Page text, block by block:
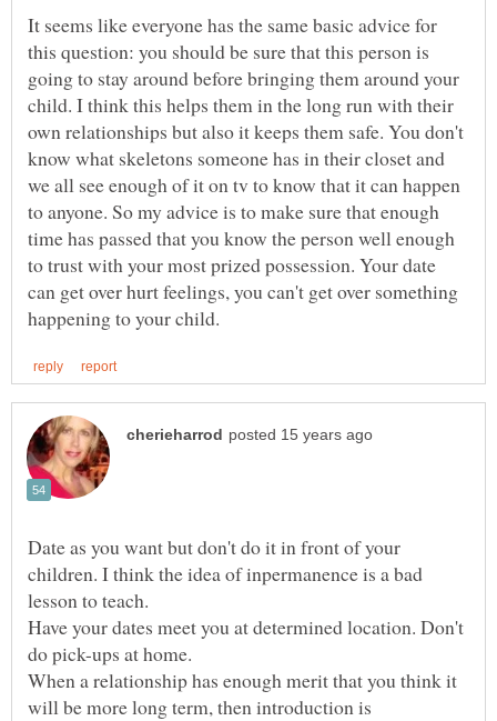
It seems like everyone has the same basic advice for
this question: you should be sure that this person is
going to stay around before bringing them around your
child. I think this helps them in the long run with their
own relationships but also it keeps them safe. You don't
know what skeletons someone has in their closet and
we all see enough of it on tv to know that it can happen
to anyone. So my advice is to make sure that enough
time has passed that you know the person well enough
to trust with your most prized possession. Your date
can get over hurt feelings, you can't get over something
Date as you want but don't do it in front of your
children. I think the idea of inpermanence is a bad
Have your dates meet you at determined location. Don't
do pick-ups at home.
When a relationship has enough merit that you think it
will be more long term, then introduction is